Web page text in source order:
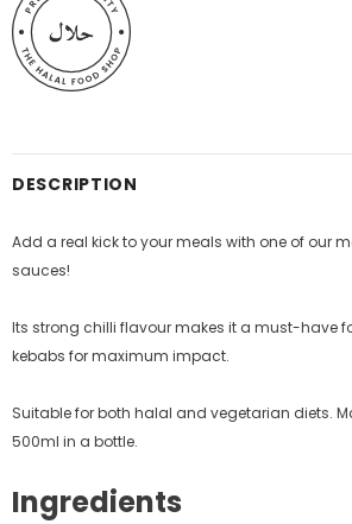
DESCRIPTION
Add a real kick to your meals with one of our
sauces!
Its strong chilli flavour makes it a must-have
kebabs for maximum impact.
Suitable for both halal and vegetarian diets.
500ml in a bottle.
Ingredients